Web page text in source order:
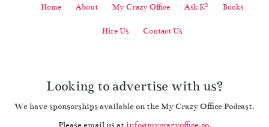
Home About My Crazy Office Ask K2 Books
Hire Us Contact Us
Looking to advertise with us?
We have sponsorships available on the My Crazy Office Podcast.
Please email us at info@mycrazyoffice.co.